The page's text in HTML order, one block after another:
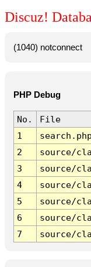
Discuz!
(1040) notconnect
PHP Debug
No.
File
1
search.php
2
source/
3
source/
4
source/
5
source/
6
source/
7
source/